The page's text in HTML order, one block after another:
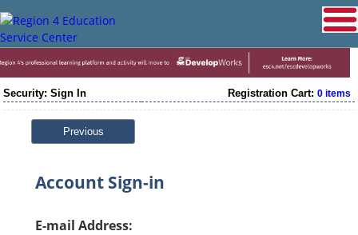
Security: Sign In Registration Cart: 0 items
Previous
Account Sign-in
E-mail Address: